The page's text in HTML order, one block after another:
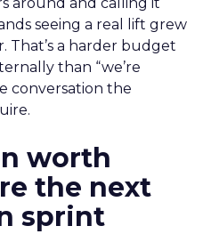
seeing a real lift grew
That’s a harder budget
than “we’re
conversation the
worth
the next
sprint